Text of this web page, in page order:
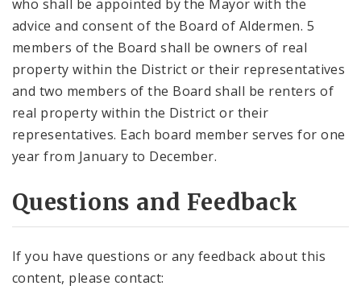
who shall be appointed by the Mayor with the
advice and consent of the Board of Aldermen. 5
members of the Board shall be owners of real
property within the District or their representatives
and two members of the Board shall be renters of
real property within the District or their
representatives. Each board member serves for one
year from January to December.
Questions and Feedback
If you have questions or any feedback about this
content, please contact: